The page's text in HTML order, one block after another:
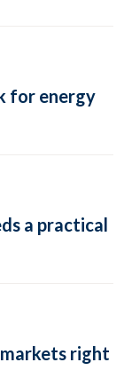
for energy
a practical
right